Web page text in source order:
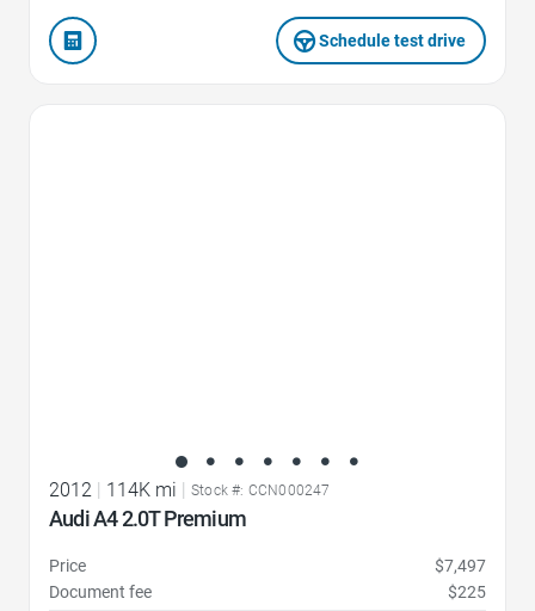
Schedule test drive
2012 | 114K mi | Stock #: CCN000247
Audi A4 2.0T Premium
Price
$7,497
Document fee
$225